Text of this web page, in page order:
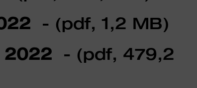
- (pdf, 1,2 MB)
2022
- (pdf, 479,2